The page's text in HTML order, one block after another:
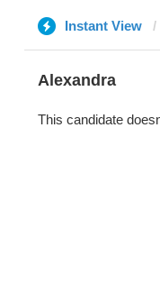
Instant View
Alexandra
This candidate